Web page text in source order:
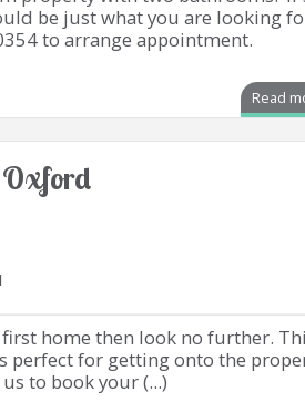
be just what you are looking
to arrange appointment.
Read
Oxford
home then look no further.
perfect for getting onto the
to book your (...)